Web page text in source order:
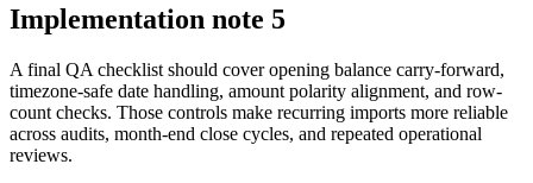
Implementation note 5
A final QA checklist should cover opening balance carry-forward,
timezone-safe date handling, amount polarity alignment, and row-
count checks. Those controls make recurring imports more reliable
across audits, month-end close cycles, and repeated operational
reviews.